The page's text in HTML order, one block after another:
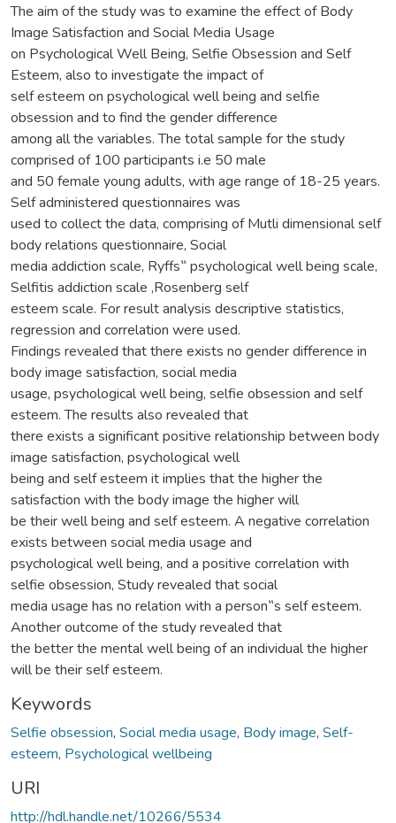
The aim of the study was to examine the effect of Body
Image Satisfaction and Social Media Usage
on Psychological Well Being, Selfie Obsession and Self
Esteem, also to investigate the impact of
self esteem on psychological well being and selfie
obsession and to find the gender difference
among all the variables. The total sample for the study
comprised of 100 participants i.e 50 male
and 50 female young adults, with age range of 18-25 years.
Self administered questionnaires was
used to collect the data, comprising of Mutli dimensional self
body relations questionnaire, Social
media addiction scale, Ryffs‟ psychological well being scale,
Selfitis addiction scale ,Rosenberg self
esteem scale. For result analysis descriptive statistics,
regression and correlation were used.
Findings revealed that there exists no gender difference in
body image satisfaction, social media
usage, psychological well being, selfie obsession and self
esteem. The results also revealed that
there exists a significant positive relationship between body
image satisfaction, psychological well
being and self esteem it implies that the higher the
satisfaction with the body image the higher will
be their well being and self esteem. A negative correlation
exists between social media usage and
psychological well being, and a positive correlation with
selfie obsession, Study revealed that social
media usage has no relation with a person‟s self esteem.
Another outcome of the study revealed that
the better the mental well being of an individual the higher
will be their self esteem.
Keywords
Selfie obsession, Social media usage, Body image, Self-
esteem, Psychological wellbeing
URI
http://hdl.handle.net/10266/5534